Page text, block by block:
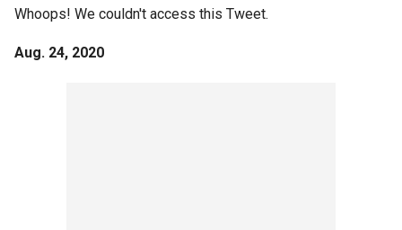
Whoops! We couldn't access this Tweet.
Aug. 24, 2020